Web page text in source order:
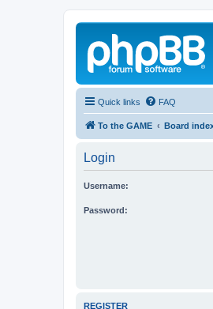
Quick links FAQ
To the GAME Board
Login
Username:
Password:
REGISTER